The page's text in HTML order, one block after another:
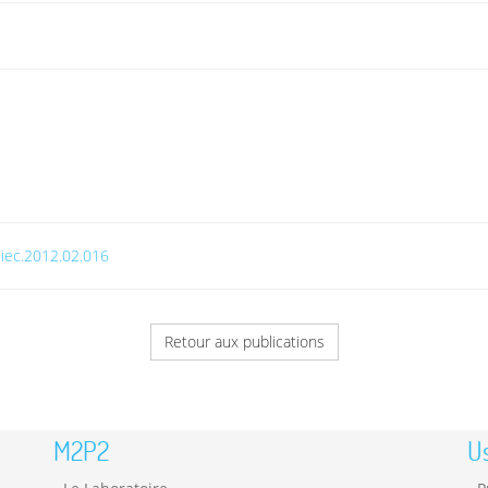
Retour aux publications
M2P2